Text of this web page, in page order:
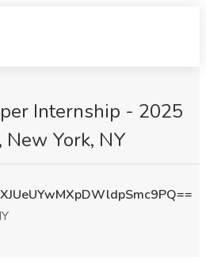
Internship - 2025
York, NY